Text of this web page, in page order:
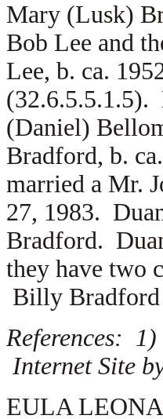
Mary (Lusk)
Bob Lee and
Lee, b. ca.
(32.6.5.5.1.5).
(Daniel)
Bradford, b.
married a Mr.
27, 1983.
Bradford.
they have two
Billy Bradford
References:
Internet Site
EULA LEONA